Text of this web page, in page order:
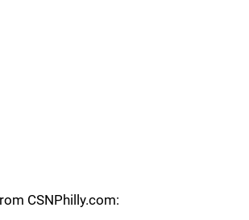
CSNPhilly.com: